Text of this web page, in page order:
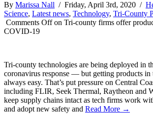
By Marissa Nall / Friday, April 3rd, 2020 /
Science, Latest news, Technology, Tri-County
Comments Offon Tri-county firms offer
COVID-19
Tri-county technologies are being deployed in
coronavirus response — but getting products in
always easy. That’s put pressure on Central
including FLIR, Seek Thermal, Raytheon and
keep supply chains intact as tech firms work
and adopt new safety and Read More →